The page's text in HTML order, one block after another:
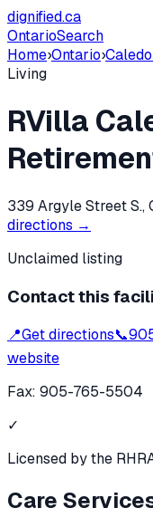
dignified.ca
OntarioSearch
Home›Ontario›
Living
RVilla
339 Argyle Street S.,
directions →
Unclaimed listing
Contact this
📍Get directions📞
website
Fax: 905-765-5504
✓
Licensed by the
Care